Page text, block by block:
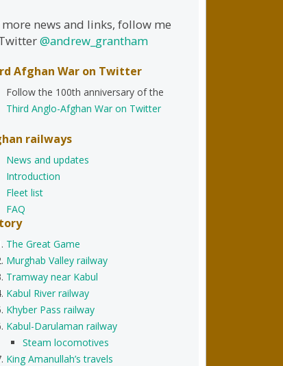
more news and links, follow me
@andrew_grantham
Afghan War on Twitter
Follow the 100th anniversary of the
Third Anglo-Afghan War on Twitter
railways
News and updates
Introduction
Fleet list
FAQ
The Great Game
Murghab Valley railway
Tramway near Kabul
Kabul River railway
Khyber Pass railway
Kabul-Darulaman railway
Steam locomotives
King Amanullah’s travels